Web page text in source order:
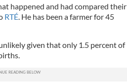
happened and had compared their
RTÉ. He has been a farmer for 45
given that only 1.5 percent of